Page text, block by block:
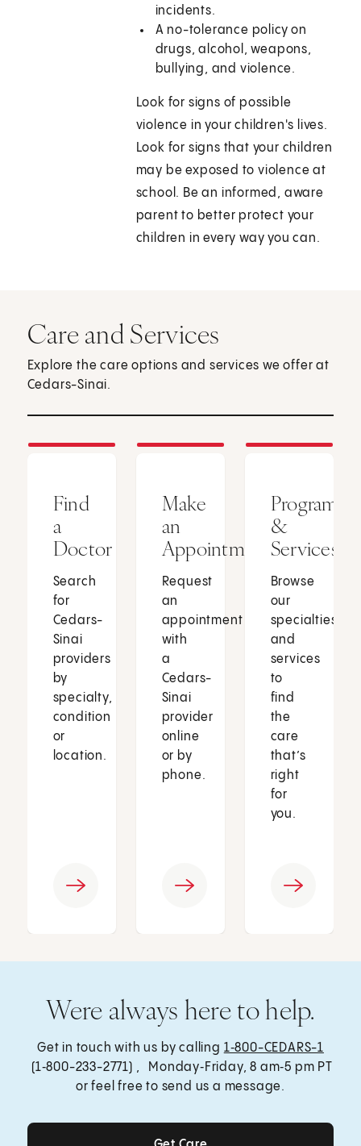
incidents.
A no-tolerance policy on
drugs, alcohol, weapons,
bullying, and violence.
Look for signs of possible
violence in your children's lives.
Look for signs that your children
may be exposed to violence at
school. Be an informed, aware
parent to better protect your
children in every way you can.
Care and Services
Explore the care options and services we offer at
Cedars-Sinai.
Find
a
Doctor
Search
for
Cedars-
Sinai
providers
by
specialty,
condition
or
location.
Make
an
Appointment
Request
an
appointment
with
a
Cedars-
Sinai
provider
online
or by
phone.
Programs
&
Services
Browse
our
specialties
and
services
to
find
the
care
that’s
right
for
you.
Were always here to help.
Get in touch with us by calling 1‑800-CEDARS-1
(1‑800-233-2771) , Monday‑Friday, 8 am‑5 pm PT
or feel free to send us a message.
Get Care